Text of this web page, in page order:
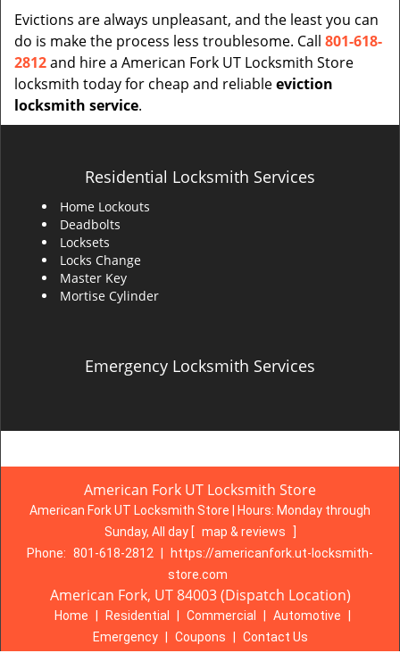
Evictions are always unpleasant, and the least you can
do is make the process less troublesome. Call 801-618-
2812and hire a American Fork UT Locksmith Store
locksmith today for cheap and reliableeviction
locksmith service.
Residential Locksmith Services
Home Lockouts
Deadbolts
Locksets
Locks Change
Master Key
Mortise Cylinder
Emergency Locksmith Services
American Fork UT Locksmith Store
American Fork UT Locksmith Store | Hours: Monday through
Sunday, All day [ map & reviews
Phone: 801-618-2812
https://americanfork.ut-locksmith-
store.com
American Fork, UT 84003 (Dispatch Location)
Home Residential Commercial Automotive
Emergency
Coupons
Contact Us